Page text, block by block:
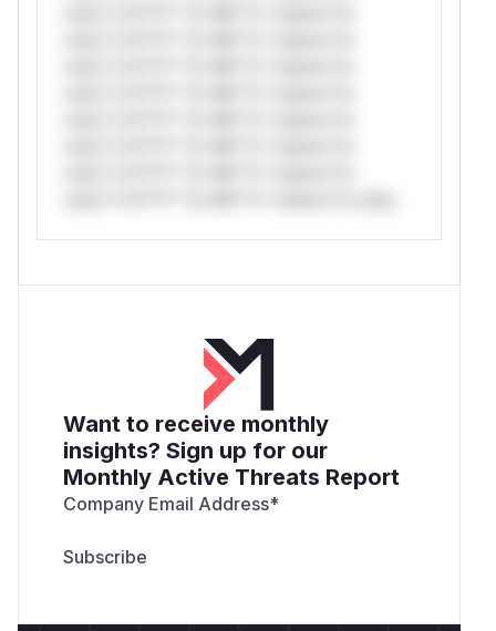
Want to receive monthly
insights? Sign up for our
Monthly Active Threats Report
Company Email Address*